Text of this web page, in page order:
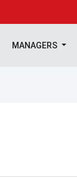
MANAGERS